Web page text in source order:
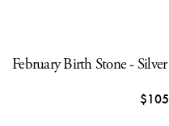
February Birth Stone - Silver
$105